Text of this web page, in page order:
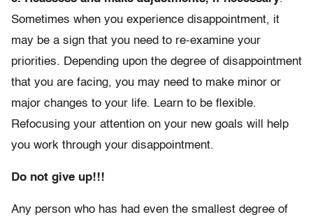
Sometimes when you experience disappointment, it
may be a sign that you need to re-examine your
priorities. Depending upon the degree of disappointment
that you are facing, you may need to make minor or
major changes to your life. Learn to be flexible.
Refocusing your attention on your new goals will help
you work through your disappointment.
Do not give up!!!
Any person who has had even the smallest degree of